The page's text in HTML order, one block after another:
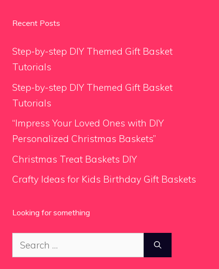
Recent Posts
Step-by-step DIY Themed Gift Basket
Tutorials
Step-by-step DIY Themed Gift Basket
Tutorials
“Impress Your Loved Ones with DIY
Personalized Christmas Baskets”
Christmas Treat Baskets DIY
Crafty Ideas for Kids Birthday Gift Baskets
Looking for something
Search
for: